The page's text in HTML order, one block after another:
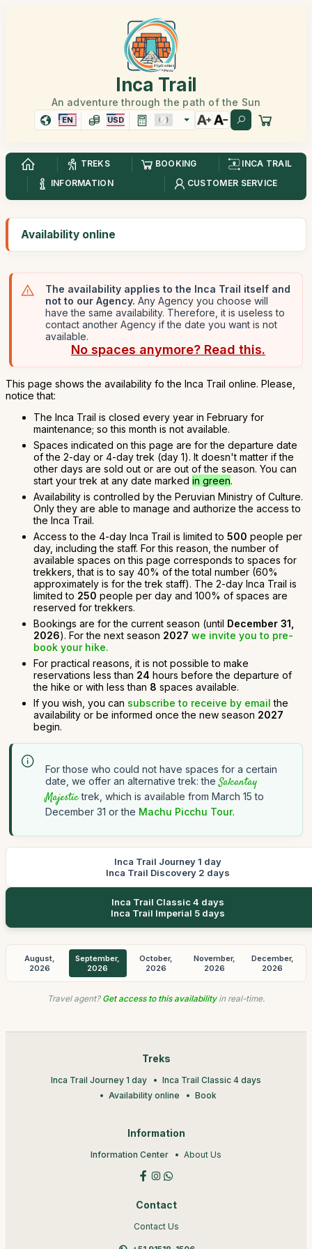
Inca Trail
An adventure through the path of the Sun
EN USD
TREKS BOOKING
INCA TRAIL
INFORMATION
CUSTOMER SERVICE
Availability online
The availability applies to the Inca Trail itself and
not to our Agency. Any Agency you choose will
have the same availability. Therefore, it is useless to
contact another Agency if the date you want is not
available.
No spaces anymore? Read this.
This page shows the availability fo the Inca Trail online. Please,
notice that:
The Inca Trail is closed every year in February for
maintenance; so this month is not available.
Spaces indicated on this page are for the departure date
of the 2-day or 4-day trek (day 1). It doesn't matter if the
other days are sold out or are out of the season. You can
start your trek at any date marked in green.
Availability is controlled by the Peruvian Ministry of Culture.
Only they are able to manage and authorize the access to
the Inca Trail.
Access to the 4-day Inca Trail is limited to 500 people per
day, including the staff. For this reason, the number of
available spaces on this page corresponds to spaces for
trekkers, that is to say 40% of the total number (60%
approximately is for the trek staff). The 2-day Inca Trail is
limited to 250 people per day and 100% of spaces are
reserved for trekkers.
Bookings are for the current season (until December 31,
2026). For the next season 2027 we invite you to pre-
book your hike.
For practical reasons, it is not possible to make
reservations less than 24 hours before the departure of
the hike or with less than 8 spaces available.
If you wish, you can subscribe to receive by email the
availability or be informed once the new season 2027
begin.
For those who could not have spaces for a certain
date, we offer an alternative trek: the Salcantay
Majestictrek, which is available from March 15 to
December 31 or the Machu Picchu Tour.
Inca Trail Journey 1 day
Inca Trail Discovery 2 days
Inca Trail Classic 4 days
Inca Trail Imperial 5 days
August,
2026
September,
2026
October,
2026
November,
2026
December,
2026
Travel agent? Get access to this availabilityin real-time.
Treks
Inca Trail Journey 1 day
Inca Trail Classic 4 days
Availability online
Book
Information
Information Center About Us
Contact
Contact Us